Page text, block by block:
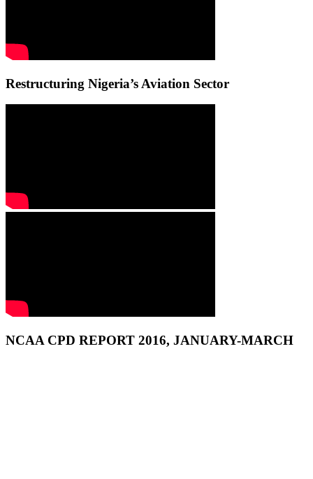
Restructuring Nigeria’s Aviation Sector
NCAA CPD REPORT 2016, JANUARY-MARCH